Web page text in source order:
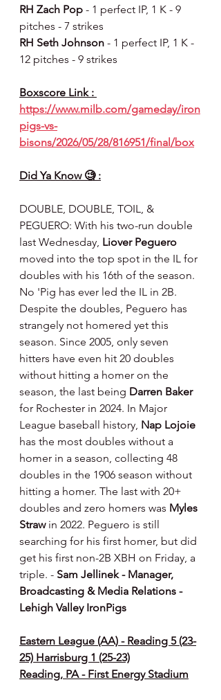
RH Zach Pop - 1 perfect IP, 1 K - 9
pitches - 7 strikes
RH Seth Johnson - 1 perfect IP, 1 K -
12 pitches - 9 strikes
Boxscore Link :
https://www.milb.com/gameday/iron
pigs-vs-
bisons/2026/05/28/816951/final/box
Did Ya Know 🧐 :
DOUBLE, DOUBLE, TOIL, &
PEGUERO: With his two-run double
last Wednesday, Liover Peguero
moved into the top spot in the IL for
doubles with his 16th of the season.
No 'Pig has ever led the IL in 2B.
Despite the doubles, Peguero has
strangely not homered yet this
season. Since 2005, only seven
hitters have even hit 20 doubles
without hitting a homer on the
season, the last being Darren Baker
for Rochester in 2024. In Major
League baseball history, Nap Lojoie
has the most doubles without a
homer in a season, collecting 48
doubles in the 1906 season without
hitting a homer. The last with 20+
doubles and zero homers was Myles
Straw in 2022. Peguero is still
searching for his first homer, but did
get his first non-2B XBH on Friday, a
triple. - Sam Jellinek - Manager,
Broadcasting & Media Relations -
Lehigh Valley IronPigs
Eastern League (AA) - Reading 5 (23-
25) Harrisburg 1 (25-23)
Reading, PA - First Energy Stadium